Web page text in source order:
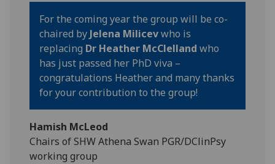
For the coming year the group will be co-
chaired by Jelena Milicevwho is
replacing Dr Heather McClelland who
has just passed her PhD viva –
congratulations Heather and many thanks
for your contribution to the group!
Hamish McLeod
Chairs of SHW Athena Swan PGR/DClinPsy
working group